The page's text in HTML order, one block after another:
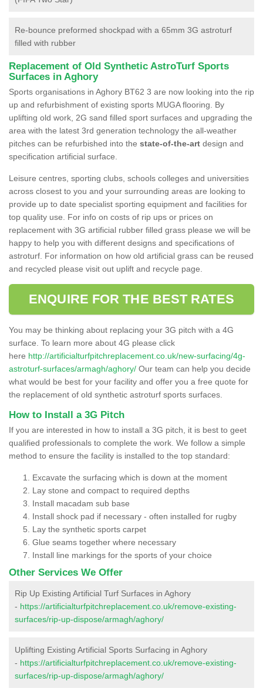
Re-bounce preformed shockpad with a 65mm 3G astroturf
filled with rubber
Replacement of Old Synthetic AstroTurf Sports
Surfaces in Aghory
Sports organisations in Aghory BT62 3 are now looking into the rip
up and refurbishment of existing sports MUGA flooring. By
uplifting old work, 2G sand filled sport surfaces and upgrading the
area with the latest 3rd generation technology the all-weather
pitches can be refurbished into the state-of-the-art design and
specification artificial surface.
Leisure centres, sporting clubs, schools colleges and universities
across closest to you and your surrounding areas are looking to
provide up to date specialist sporting equipment and facilities for
top quality use. For info on costs of rip ups or prices on
replacement with 3G artificial rubber filled grass please we will be
happy to help you with different designs and specifications of
astroturf. For information on how old artificial grass can be reused
and recycled please visit out uplift and recycle page.
ENQUIRE FOR THE BEST RATES
You may be thinking about replacing your 3G pitch with a 4G
surface. To learn more about 4G please click
here http://artificialturfpitchreplacement.co.uk/new-surfacing/4g-
astroturf-surfaces/armagh/aghory/ Our team can help you decide
what would be best for your facility and offer you a free quote for
the replacement of old synthetic astroturf sports surfaces.
How to Install a 3G Pitch
If you are interested in how to install a 3G pitch, it is best to geet
qualified professionals to complete the work. We follow a simple
method to ensure the facility is installed to the top standard:
Excavate the surfacing which is down at the moment
Lay stone and compact to required depths
Install macadam sub base
Install shock pad if necessary - often installed for rugby
Lay the synthetic sports carpet
Glue seams together where necessary
Install line markings for the sports of your choice
Other Services We Offer
Rip Up Existing Artificial Turf Surfaces in Aghory
- https://artificialturfpitchreplacement.co.uk/remove-existing-
surfaces/rip-up-dispose/armagh/aghory/
Uplifting Existing Artificial Sports Surfacing in Aghory
- https://artificialturfpitchreplacement.co.uk/remove-existing-
surfaces/rip-up-dispose/armagh/aghory/